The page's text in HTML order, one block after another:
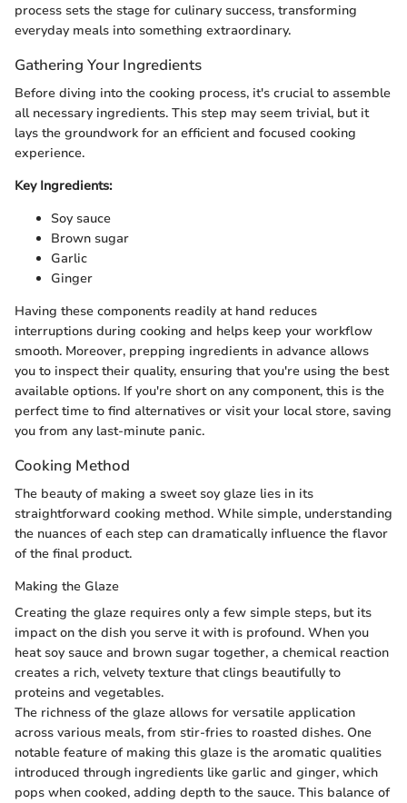
process sets the stage for culinary success, transforming
everyday meals into something extraordinary.
Gathering Your Ingredients
Before diving into the cooking process, it's crucial to assemble
all necessary ingredients. This step may seem trivial, but it
lays the groundwork for an efficient and focused cooking
experience.
Key Ingredients:
Soy sauce
Brown sugar
Garlic
Ginger
Having these components readily at hand reduces
interruptions during cooking and helps keep your workflow
smooth. Moreover, prepping ingredients in advance allows
you to inspect their quality, ensuring that you're using the best
available options. If you're short on any component, this is the
perfect time to find alternatives or visit your local store, saving
you from any last-minute panic.
Cooking Method
The beauty of making a sweet soy glaze lies in its
straightforward cooking method. While simple, understanding
the nuances of each step can dramatically influence the flavor
of the final product.
Making the Glaze
Creating the glaze requires only a few simple steps, but its
impact on the dish you serve it with is profound. When you
heat soy sauce and brown sugar together, a chemical reaction
creates a rich, velvety texture that clings beautifully to
proteins and vegetables.
The richness of the glaze allows for versatile application
across various meals, from stir-fries to roasted dishes. One
notable feature of making this glaze is the aromatic qualities
introduced through ingredients like garlic and ginger, which
pops when cooked, adding depth to the sauce. This balance of